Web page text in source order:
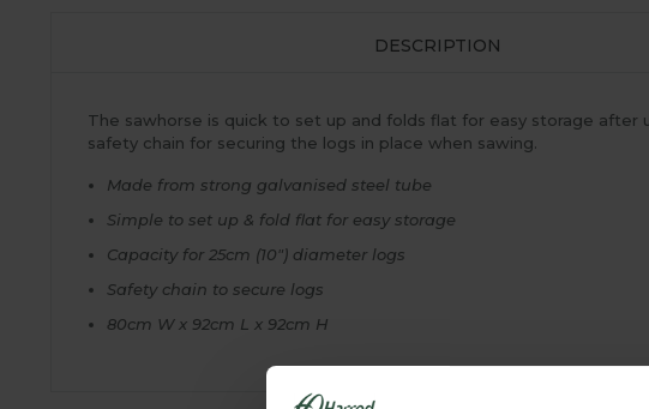
DESCRIPTION
The sawhorse is quick to set up and folds flat for easy storage
safety chain for securing the logs in place when sawing.
Made from strong galvanised steel tube
Simple to set up & fold flat for easy storage
Capacity for 25cm (10") diameter logs
Safety chain to secure logs
80cm W x 92cm L x 92cm H